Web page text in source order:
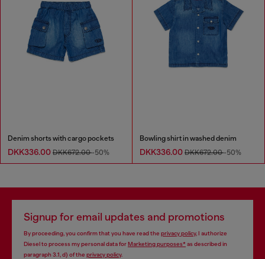
Denim shorts with cargo pockets
DKK336.00 DKK672.00-50%
Bowling shirt in washed denim
DKK336.00 DKK672.00-50%
Signup for email updates and promotions
By proceeding, you confirm that you have read the privacy policy, I authorize
Diesel to process my personal data forMarketing purposes*as described in
paragraph 3.1, d) of the privacy policy.